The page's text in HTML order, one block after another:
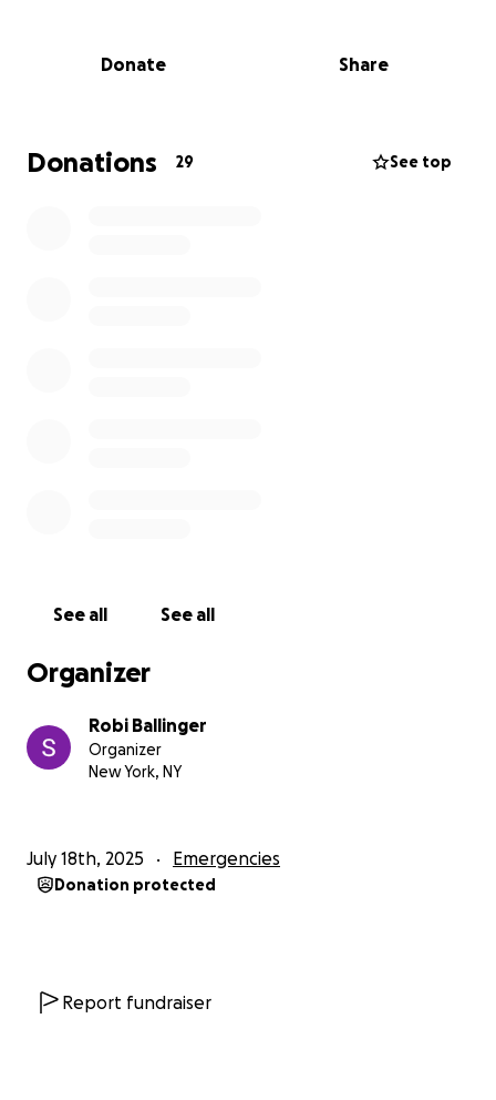
continued, which led to replacing my phone and the
to help get us back to a more stable place after a
few very chaotic weeks, it would be hugely
Donate Share
Donations 29 See top
See all See all
Organizer
Robi Ballinger
Organizer
New York, NY
July 18th, 2025 Emergencies
Donation protected
Report fundraiser